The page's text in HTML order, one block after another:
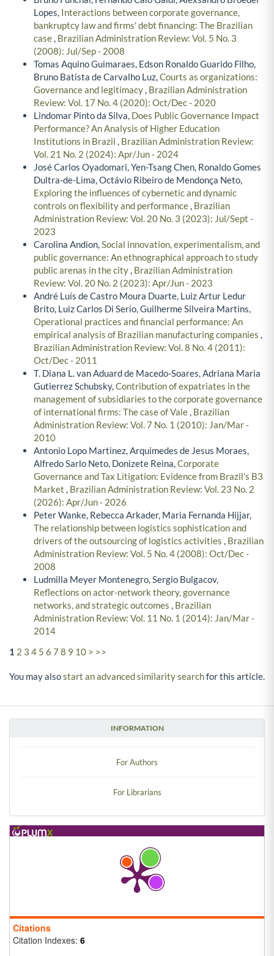
INFORMATION
For Authors
For Librarians
Citations
Citation Indexes: 6
Lopes, Interactions between corporate governance,
bankruptcy law and firms' debt financing: The Brazilian
case, Brazilian Administration Review: Vol. 5 No. 3
(2008): Jul/Sep - 2008
Tomas Aquino Guimaraes, Edson Ronaldo Guarido Filho,
Bruno Batista de Carvalho Luz,Courts as organizations:
Governance and legitimacy, Brazilian Administration
Review: Vol. 17 No. 4 (2020): Oct/Dec - 2020
Lindomar Pinto da Silva, Does Public Governance Impact
Performance? An Analysis of Higher Education
Institutions in Brazil , Brazilian Administration Review:
Vol. 21 No. 2 (2024): Apr/Jun - 2024
José Carlos Oyadomari, Yen-Tsang Chen, Ronaldo Gomes
Dultra-de-Lima, Octávio Ribeiro de Mendonça Neto,
Exploring the influences of cybernetic and dynamic
controls on flexibility and performance, Brazilian
Administration Review: Vol. 20 No. 3 (2023): Jul/Sept -
2023
Carolina Andion,Social innovation, experimentalism, and
public governance: An ethnographical approach to study
public arenas in the city, Brazilian Administration
Review: Vol. 20 No. 2 (2023): Apr/Jun - 2023
André Luís de Castro Moura Duarte, Luiz Artur Ledur
Brito, Luiz Carlos Di Serio, Guilherme Silveira Martins,
Operational practices and financial performance: An
empirical analysis of Brazilian manufacturing companies ,
Brazilian Administration Review: Vol. 8 No. 4 (2011):
Oct/Dec - 2011
T. Diana L. van Aduard de Macedo-Soares, Adriana Maria
Gutierrez Schubsky,Contribution of expatriates in the
management of subsidiaries to the corporate governance
of international firms: The case of Vale, Brazilian
Administration Review: Vol. 7 No. 1 (2010): Jan/Mar -
2010
Antonio Lopo Martinez, Arquimedes de Jesus Moraes,
Alfredo Sarlo Neto, Donizete Reina,Corporate
Governance and Tax Litigation: Evidence from Brazil’s B3
Market , Brazilian Administration Review: Vol. 23 No. 2
(2026): Apr/Jun - 2026
Peter Wanke, Rebecca Arkader, Maria Fernanda Hijjar,
The relationship between logistics sophistication and
drivers of the outsourcing of logistics activities , Brazilian
Administration Review: Vol. 5 No. 4 (2008): Oct/Dec -
2008
Ludmilla Meyer Montenegro, Sergio Bulgacov,
Reflections on actor-network theory, governance
networks, and strategic outcomes , Brazilian
Administration Review: Vol. 11 No. 1 (2014): Jan/Mar -
2014
1 2 3 4 5 6 7 8 9 10 > >>
You may alsostart an advanced similarity searchfor this article.